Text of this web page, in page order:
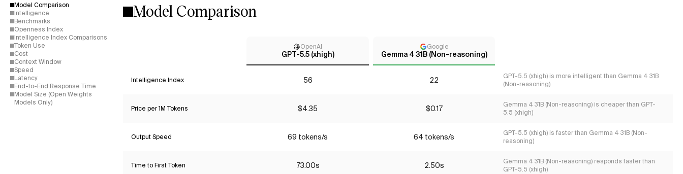
Model Comparison
Intelligence
Benchmarks
Openness Index
Intelligence Index Comparisons
Token Use
Cost
Context Window
Speed
Latency
End-to-End Response Time
Model Size (Open Weights
Models Only)
Model Comparison
OpenAI
GPT-5.5 (xhigh)
Google
Gemma 4 31B (Non-reasoning)
Intelligence Index 56 22
GPT-5.5 (xhigh) is more intelligent than Gemma 4 31B
(Non-reasoning)
Price per 1M Tokens $4.35 $0.17
Gemma 4 31B (Non-reasoning) is cheaper than GPT-
5.5 (xhigh)
Output Speed 69 tokens/s 64 tokens/s
GPT-5.5 (xhigh) is faster than Gemma 4 31B (Non-
reasoning)
Time to First Token 73.00s 2.50s
Gemma 4 31B (Non-reasoning) responds faster than
GPT-5.5 (xhigh)